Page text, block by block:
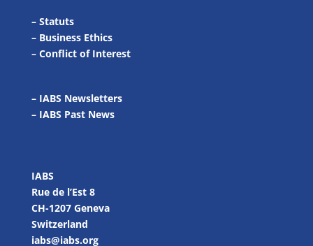
– Statuts
– Business Ethics
– Conflict of Interest
– IABS Newsletters
– IABS Past News
IABS
Rue de l’Est 8
CH-1207 Geneva
Switzerland
iabs@iabs.org